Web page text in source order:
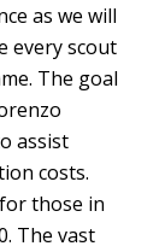
as we will
every scout
The goal
assist
costs.
those in
The vast